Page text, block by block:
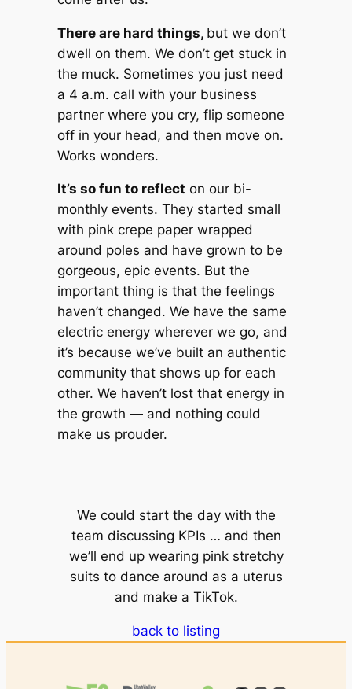
There are hard things, but we don’t
dwell on them. We don’t get stuck in
the muck. Sometimes you just need
a 4 a.m. call with your business
partner where you cry, flip someone
off in your head, and then move on.
Works wonders.
It’s so fun to reflect on our bi-
monthly events. They started small
with pink crepe paper wrapped
around poles and have grown to be
gorgeous, epic events. But the
important thing is that the feelings
haven’t changed. We have the same
electric energy wherever we go, and
it’s because we’ve built an authentic
community that shows up for each
other. We haven’t lost that energy in
the growth — and nothing could
make us prouder.
We could start the day with the
team discussing KPIs … and then
we’ll end up wearing pink stretchy
suits to dance around as a uterus
and make a TikTok.
back to listing